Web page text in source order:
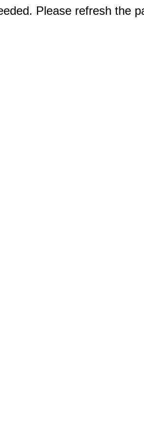
Please refresh the